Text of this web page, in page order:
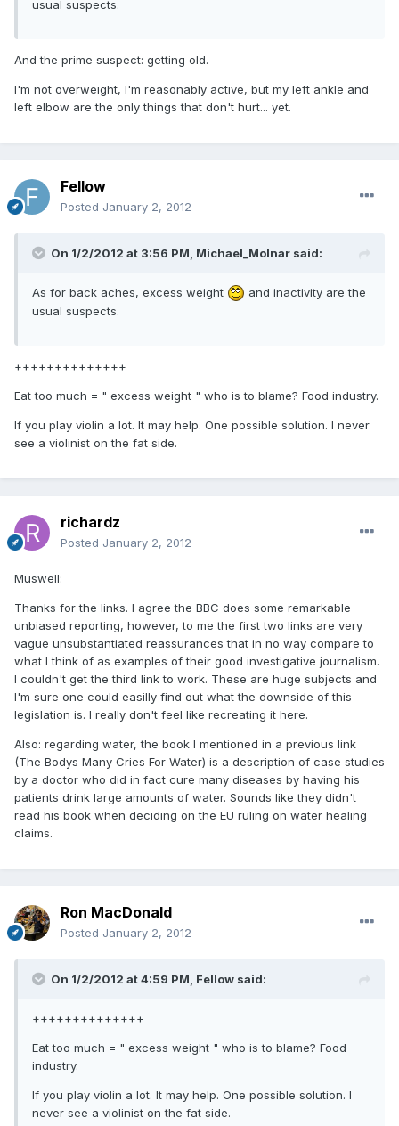
usual suspects.
And the prime suspect: getting old.
I'm not overweight, I'm reasonably active, but my left ankle and
left elbow are the only things that don't hurt... yet.
Fellow
Posted January 2, 2012
On 1/2/2012 at 3:56 PM, Michael_Molnar said:
As for back aches, excess weight
and inactivity are the
usual suspects.
++++++++++++++
Eat too much = " excess weight " who is to blame? Food industry.
If you play violin a lot. It may help. One possible solution. I never
see a violinist on the fat side.
richardz
Posted January 2, 2012
Muswell:
Thanks for the links. I agree the BBC does some remarkable
unbiased reporting, however, to me the first two links are very
vague unsubstantiated reassurances that in no way compare to
what I think of as examples of their good investigative journalism.
I couldn't get the third link to work. These are huge subjects and
I'm sure one could easilly find out what the downside of this
legislation is. I really don't feel like recreating it here.
Also: regarding water, the book I mentioned in a previous link
(The Bodys Many Cries For Water) is a description of case studies
by a doctor who did in fact cure many diseases by having his
patients drink large amounts of water. Sounds like they didn't
read his book when deciding on the EU ruling on water healing
claims.
Ron MacDonald
Posted January 2, 2012
On 1/2/2012 at 4:59 PM, Fellow said:
++++++++++++++
Eat too much = " excess weight " who is to blame? Food
industry.
If you play violin a lot. It may help. One possible solution. I
never see a violinist on the fat side.